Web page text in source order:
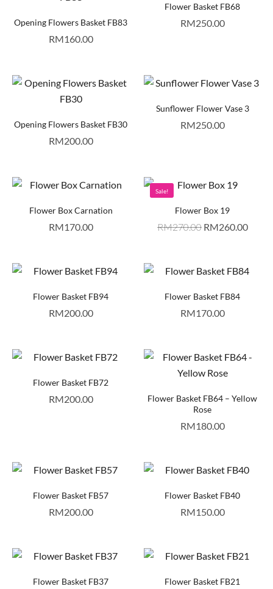
Opening Flowers Basket FB83
RM160.00
Flower Basket FB68
RM250.00
Opening Flowers Basket FB30
RM200.00
Sunflower Flower Vase 3
RM250.00
Flower Box Carnation
RM170.00
Sale!
Flower Box 19
RM270.00 RM260.00
Flower Basket FB94
RM200.00
Flower Basket FB84
RM170.00
Flower Basket FB72
RM200.00
Flower Basket FB64 – Yellow
Rose
RM180.00
Flower Basket FB57
RM200.00
Flower Basket FB40
RM150.00
Flower Basket FB37 Flower Basket FB21